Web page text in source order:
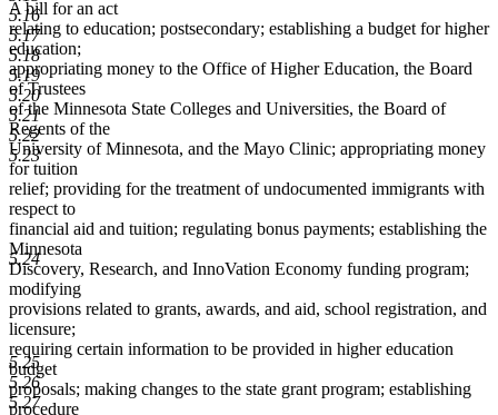
5.16
5.17
5.18
5.19
5.20
5.21
5.22
5.23
5.24
5.25
5.26
5.27
A bill for an act
relating to education; postsecondary; establishing a budget for higher
education;
appropriating money to the Office of Higher Education, the Board
of Trustees
of the Minnesota State Colleges and Universities, the Board of
Regents of the
University of Minnesota, and the Mayo Clinic; appropriating money
for tuition
relief; providing for the treatment of undocumented immigrants with
respect to
financial aid and tuition; regulating bonus payments; establishing the
Minnesota
Discovery, Research, and InnoVation Economy funding program;
modifying
provisions related to grants, awards, and aid, school registration, and
licensure;
requiring certain information to be provided in higher education
budget
proposals; making changes to the state grant program; establishing
procedure